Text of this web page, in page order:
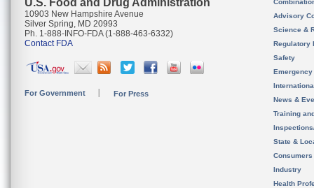
U.S. Food and Drug Administration
10903 New Hampshire Avenue
Silver Spring, MD 20993
Ph. 1-888-INFO-FDA (1-888-463-6332)
Contact FDA
For Government For Press
Advisory
Science &
Regulatory
Safety
News &
Training
State &
Consumers
Industry
Health